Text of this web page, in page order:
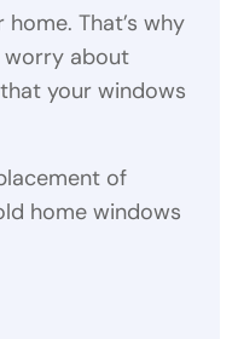
That’s why
worry about
your windows
of
home windows